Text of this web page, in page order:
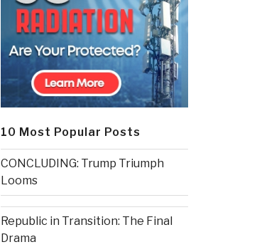
10 Most Popular Posts
CONCLUDING: Trump Triumph
Looms
Republic in Transition: The Final
Drama